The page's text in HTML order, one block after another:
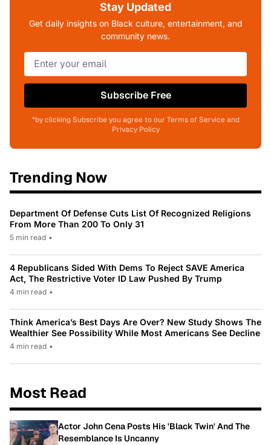
Stay Updated
Get daily insights on Black culture, entertainment, and
community news.
Subscribe Free
*by clicking Subscribe you agree to our Terms of Service and
Privacy Policy
Trending Now
Department Of Defense Cuts List Of Recognized Religions
From More Than 200 To Only 31
5 min read •
4 Republicans Sided With Dems To Reject SAVE America
Act, The Restrictive Voter ID Law Pushed By Trump
4 min read •
Think America’s Best Days Are Over? New Study Shows The
Wealthier See Possibility While Most Americans See Decline
4 min read •
Most Read
Actor John Cena Posts His 'Black Twin' And The
Resemblance Is Uncanny